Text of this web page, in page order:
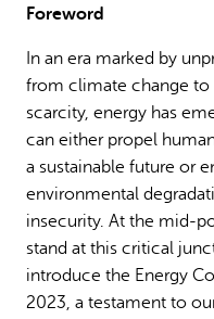
Foreword
In an era marked by
from climate change to
scarcity, energy has
can either propel
a sustainable future or
environmental
insecurity. At the mid-
stand at this critical
introduce the Energy
2023, a testament to
Why gender and energy